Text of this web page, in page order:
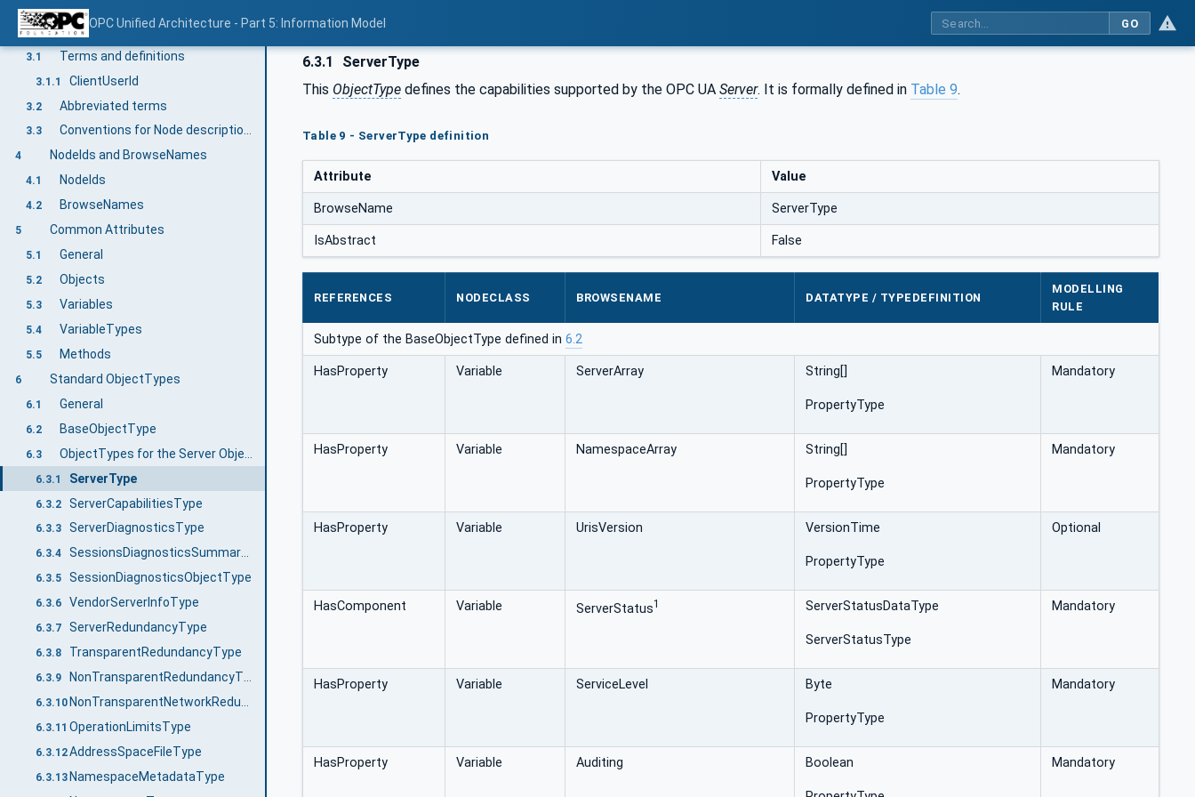
OPC Unified Architecture - Part 5: Information Model GO
2 Normative references
3 Terms, definitions, abbreviated terms and conventions
3.1 Terms and definitions
3.1.1 ClientUserId
3.2 Abbreviated terms
3.3 Conventions for Node descriptions
4 NodeIds and BrowseNames
4.1 NodeIds
4.2 BrowseNames
5 Common Attributes
5.1 General
5.2 Objects
5.3 Variables
5.4 VariableTypes
5.5 Methods
6 Standard ObjectTypes
6.1 General
6.2 BaseObjectType
6.3
6.3.1 ServerType
6.3.2 ServerCapabilitiesType
6.3.3 ServerDiagnosticsType
6.3.4 SessionsDiagnosticsSummaryType
6.3.5 SessionDiagnosticsObjectType
6.3.6 VendorServerInfoType
6.3.7 ServerRedundancyType
6.3.8 TransparentRedundancyType
6.3.9
6.3.10
6.3.11 OperationLimitsType
6.3.12AddressSpaceFileType
6.3.13 NamespaceMetadataType
6.3.1
ServerType
This ObjectType defines the capabilities supported by the OPC UA Server. It is formally defined in Table 9.
Table 9 - ServerType definition
Attribute Value
BrowseName ServerType
IsAbstract False
REFERENCES NODECLASS BROWSENAME DATATYPE / TYPEDEFINITION
MODELLING
RULE
Subtype of the BaseObjectType defined in 6.2
HasProperty Variable ServerArray String[]
PropertyType
Mandatory
HasProperty Variable NamespaceArray String[]
PropertyType
Mandatory
HasProperty Variable UrisVersion VersionTime
PropertyType
Optional
HasComponent Variable ServerStatus1 ServerStatusDataType
ServerStatusType
Mandatory
HasProperty Variable ServiceLevel Byte
PropertyType
Mandatory
HasProperty Variable Auditing Boolean Mandatory